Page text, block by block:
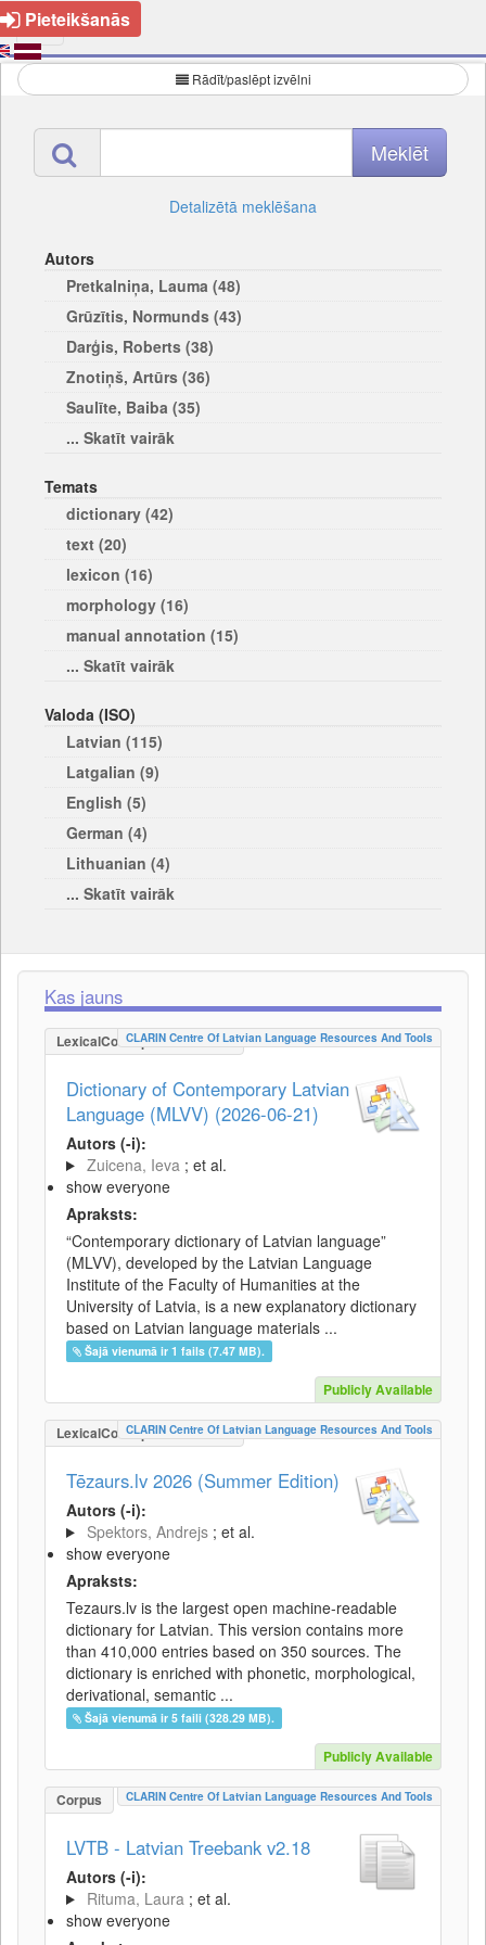
Pieteikšanās
Rādīt/paslēpt izvēlni
Detalizētā meklēšana
Autors
Pretkalniņa, Lauma (48)
Grūzītis, Normunds (43)
Darģis, Roberts (38)
Znotiņš, Artūrs (36)
Saulīte, Baiba (35)
... Skatīt vairāk
Temats
dictionary (42)
text (20)
lexicon (16)
morphology (16)
manual annotation (15)
... Skatīt vairāk
Valoda (ISO)
Latvian (115)
Latgalian (9)
English (5)
German (4)
Lithuanian (4)
... Skatīt vairāk
Kas jauns
LexicalConceptualResource
CLARIN Centre Of Latvian Language Resources And Tools
Dictionary of Contemporary Latvian
Language (MLVV) (2026-06-21)
Autors (-i):
Zuicena, Ieva ; et al.
show everyone
Apraksts:
“Contemporary dictionary of Latvian language”
(MLVV), developed by the Latvian Language
Institute of the Faculty of Humanities at the
University of Latvia, is a new explanatory dictionary
based on Latvian language materials ...
Šajā vienumā ir 1 fails (7.47 MB).
Publicly Available
LexicalConceptualResource
CLARIN Centre Of Latvian Language Resources And Tools
Tēzaurs.lv 2026 (Summer Edition)
Autors (-i):
Spektors, Andrejs ; et al.
show everyone
Apraksts:
Tezaurs.lv is the largest open machine-readable
dictionary for Latvian. This version contains more
than 410,000 entries based on 350 sources. The
dictionary is enriched with phonetic, morphological,
derivational, semantic ...
Šajā vienumā ir 5 faili (328.29 MB).
Publicly Available
Corpus CLARIN Centre Of Latvian Language Resources And Tools
LVTB - Latvian Treebank v2.18
Autors (-i):
Rituma, Laura ; et al.
show everyone